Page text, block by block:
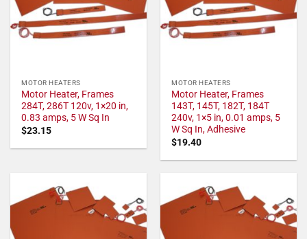
MOTOR HEATERS
Motor Heater, Frames
284T, 286T 120v, 1×20 in,
0.83 amps, 5 W Sq In
$23.15
MOTOR HEATERS
Motor Heater, Frames
143T, 145T, 182T, 184T
240v, 1×5 in, 0.01 amps, 5
W Sq In, Adhesive
$19.40